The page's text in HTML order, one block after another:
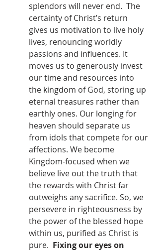
splendors will never end.  The
certainty of Christ’s return
gives us motivation to live holy
lives, renouncing worldly
passions and influences. It
moves us to generously invest
our time and resources into
the kingdom of God, storing up
eternal treasures rather than
earthly ones. Our longing for
heaven should separate us
from idols that compete for our
affections. We become
Kingdom-focused when we
believe live out the truth that
the rewards with Christ far
outweighs any sacrifice. So, we
persevere in righteousness by
the power of the blessed hope
within us, purified as Christ is
pure. Fixing our eyes on